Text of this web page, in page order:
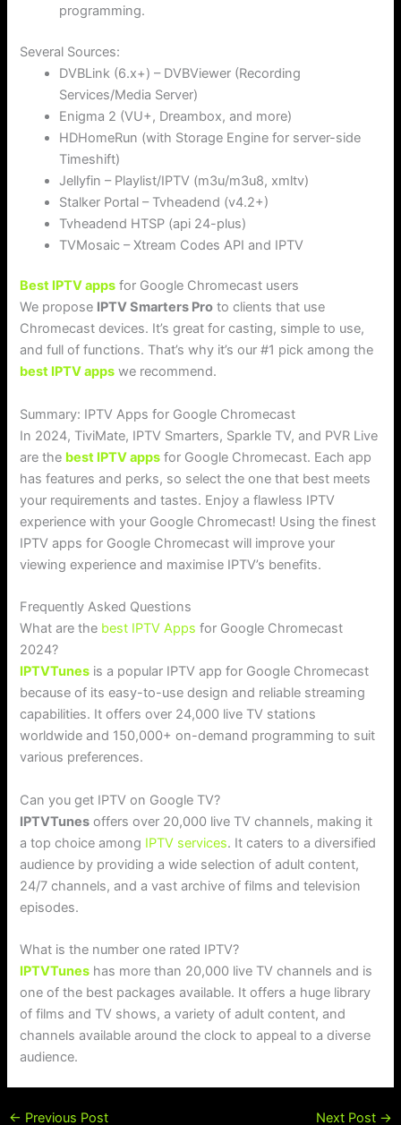
programming.
Several Sources:
DVBLink (6.x+) – DVBViewer (Recording
Services/Media Server)
Enigma 2 (VU+, Dreambox, and more)
HDHomeRun (with Storage Engine for server-side
Timeshift)
Jellyfin – Playlist/IPTV (m3u/m3u8, xmltv)
Stalker Portal – Tvheadend (v4.2+)
Tvheadend HTSP (api 24-plus)
TVMosaic – Xtream Codes API and IPTV
Best IPTV apps for Google Chromecast users
We propose IPTV Smarters Pro to clients that use
Chromecast devices. It’s great for casting, simple to use,
and full of functions. That’s why it’s our #1 pick among the
best IPTV apps we recommend.
Summary: IPTV Apps for Google Chromecast
In 2024, TiviMate, IPTV Smarters, Sparkle TV, and PVR Live
are the best IPTV apps for Google Chromecast. Each app
has features and perks, so select the one that best meets
your requirements and tastes. Enjoy a flawless IPTV
experience with your Google Chromecast! Using the finest
IPTV apps for Google Chromecast will improve your
viewing experience and maximise IPTV’s benefits.
Frequently Asked Questions
What are the best IPTV Apps for Google Chromecast
2024?
IPTVTunes is a popular IPTV app for Google Chromecast
because of its easy-to-use design and reliable streaming
capabilities. It offers over 24,000 live TV stations
worldwide and 150,000+ on-demand programming to suit
various preferences.
Can you get IPTV on Google TV?
IPTVTunes offers over 20,000 live TV channels, making it
a top choice among IPTV services. It caters to a diversified
audience by providing a wide selection of adult content,
24/7 channels, and a vast archive of films and television
episodes.
What is the number one rated IPTV?
IPTVTunes has more than 20,000 live TV channels and is
one of the best packages available. It offers a huge library
of films and TV shows, a variety of adult content, and
channels available around the clock to appeal to a diverse
audience.
← Previous Post Next Post →